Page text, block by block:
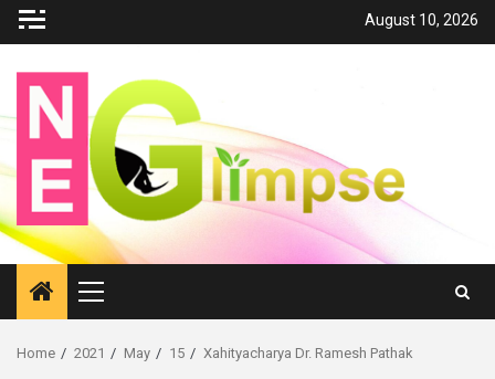
Skip
August 10, 2026
Primary
Menu
Home 2021 May 15 Xahityacharya Dr. Ramesh Pathak